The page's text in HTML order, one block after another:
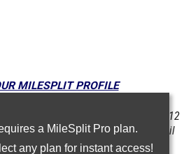
a MileSplit Pro plan.
any plan for instant access!
MILESPLIT PROFILE
on results in the database as of May 12
is missing or incorrect, please email
.